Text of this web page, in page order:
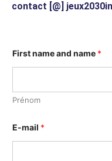
contact [@]
First name and name *
Prénom
E-mail *